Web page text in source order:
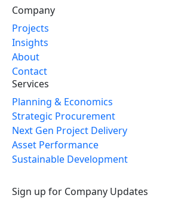
Company
Projects
Insights
About
Contact
Services
Planning & Economics
Strategic Procurement
Next Gen Project Delivery
Asset Performance
Sustainable Development
Sign up for Company Updates